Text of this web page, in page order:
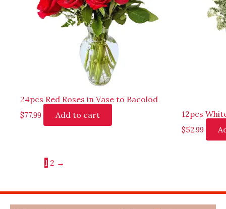
24pcs Red Roses in Vase to Bacolod
$77.99 Add to cart 12pcs
$52.99
1 2 →